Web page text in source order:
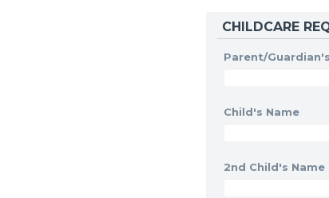
CHILDCARE
Parent/
Child's Name
2nd Child's Name